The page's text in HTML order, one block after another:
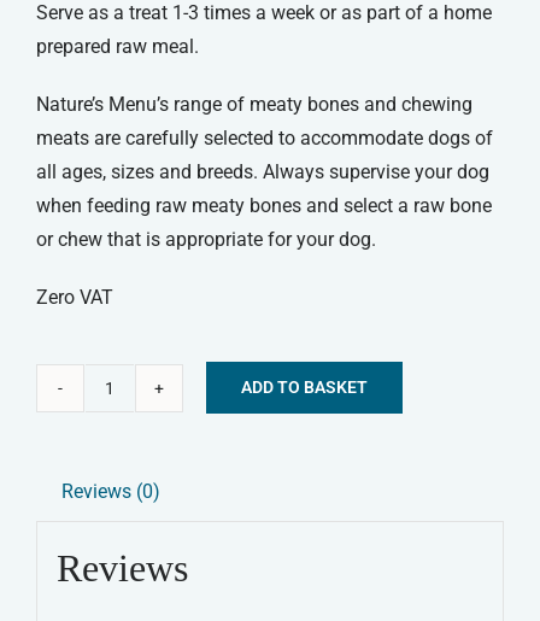
Serve as a treat 1-3 times a week or as part of a home
prepared raw meal.
Nature’s Menu’s range of meaty bones and chewing
meats are carefully selected to accommodate dogs of
all ages, sizes and breeds. Always supervise your dog
when feeding raw meaty bones and select a raw bone
or chew that is appropriate for your dog.
Zero VAT
Dog
-
ADD TO BASKET
Reviews (0)
Reviews